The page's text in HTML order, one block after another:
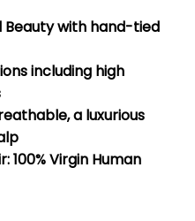
with hand-tied
including high
a luxurious
100% Virgin Human